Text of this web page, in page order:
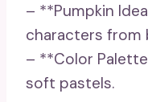
– **Pumpkin
characters from
– **Color
soft pastels.